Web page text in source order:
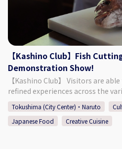
【Kashino Club】Fish
Demonstration Show!
【Kashino Club】 Visitors are
refined experiences across the
ground's of Kashino Club, with
then relocated during the Edo
1912), and Taisho (1912 - 1926) periods. The
residence is definitely worth
an old-fashioned design
Tokushima (City Center)・Naruto
Japanese Food
Creative Cuisine